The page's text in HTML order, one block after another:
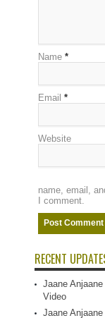
Name *
Email *
Website
name, email,
I comment.
RECENT
Jaane
Video
Jaane